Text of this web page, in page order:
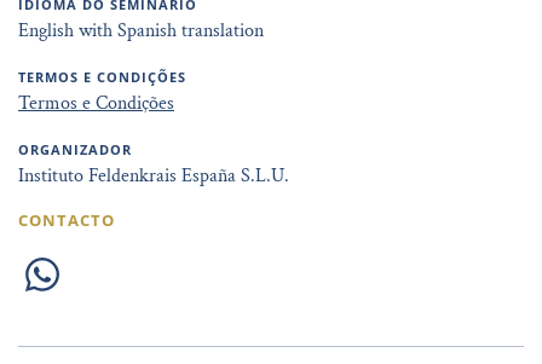
IDIOMA DO SEMINÁRIO
English with Spanish translation
TERMOS E CONDIÇÕES
Termos e Condições
ORGANIZADOR
Instituto Feldenkrais España S.L.U.
CONTACTO